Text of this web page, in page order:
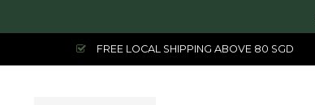
FREE LOCAL SHIPPING ABOVE 80 SGD